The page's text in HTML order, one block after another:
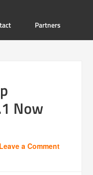
Partners
Now
Leave a Comment